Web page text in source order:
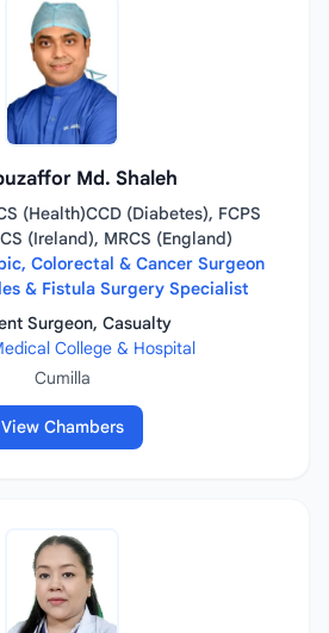
Md. Shaleh
(Health)CCD (Diabetes), FCPS
(Ireland), MRCS (England)
Colorectal & Cancer Surgeon
& Fistula Surgery Specialist
Surgeon, Casualty
College & Hospital
Cumilla
View Chambers